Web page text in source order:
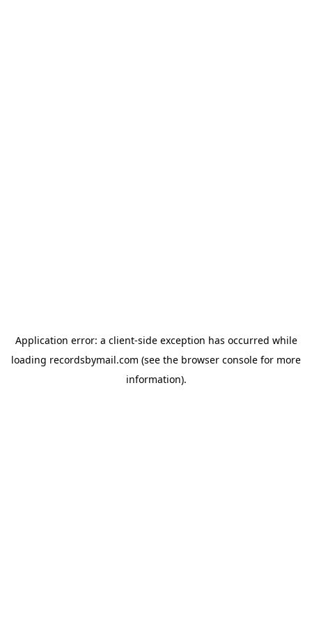
Application error: a client-side exception has occurred while
loading recordsbymail.com (see the browser console for more
information).